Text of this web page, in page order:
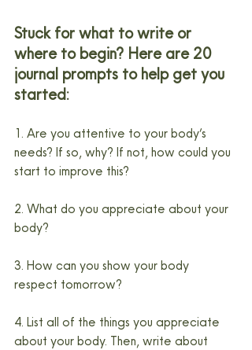
Stuck for what to write or
where to begin? Here are 20
journal prompts to help get you
started:
1. Are you attentive to your body’s
needs? If so, why? If not, how could you
start to improve this?
2. What do you appreciate about your
body?
3. How can you show your body
respect tomorrow?
4. List all of the things you appreciate
about your body. Then, write about